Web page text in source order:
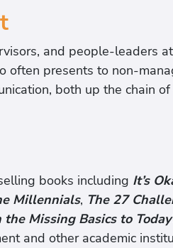
and people-leaders
often presents to non-
both up the chain
books including It’s
Millennials, The 27
Missing Basics to
and other academic